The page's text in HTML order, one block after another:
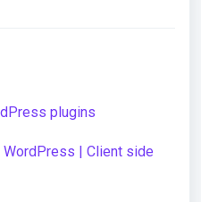
plugins
| Client side